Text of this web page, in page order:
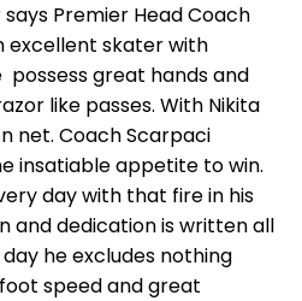
Premier Head Coach
excellent skater with
possess great hands and
like passes. With Nikita
net. Coach Scarpaci
insatiable appetite to win.
day with that fire in his
and dedication is written all
he excludes nothing
speed and great